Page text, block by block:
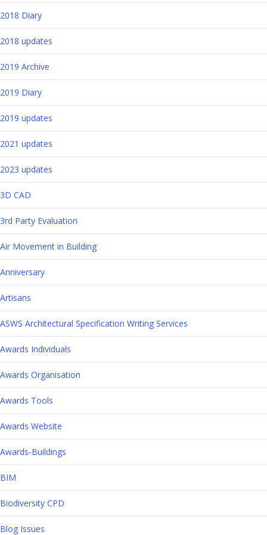
2018 Diary
2018 updates
2019 Archive
2019 Diary
2019 updates
2021 updates
2023 updates
3D CAD
3rd Party Evaluation
Air Movement in Building
Anniversary
Artisans
ASWS Architectural Specification Writing Services
Awards Individuals
Awards Organisation
Awards Tools
Awards Website
Awards-Buildings
BIM
Biodiversity CPD
Blog Issues